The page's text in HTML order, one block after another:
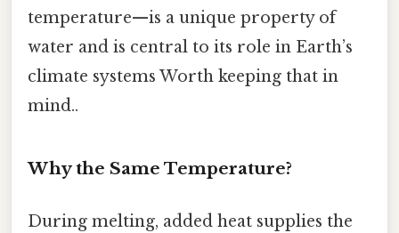
temperature—is a unique property of
water and is central to its role in Earth’s
climate systems Worth keeping that in
mind..
Why the Same Temperature?
During melting, added heat supplies the